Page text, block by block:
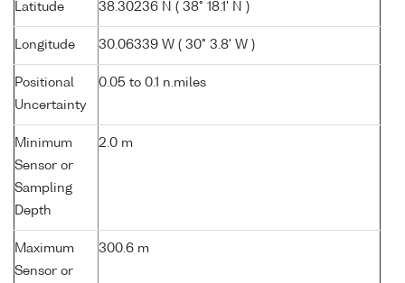
Latitude 38.30236 N ( 38° 18.1' N )
Longitude 30.06339 W ( 30° 3.8' W )
Positional
Uncertainty
0.05 to 0.1 n.miles
Minimum
Sensor or
Sampling
Depth
2.0 m
Maximum
Sensor or
300.6 m